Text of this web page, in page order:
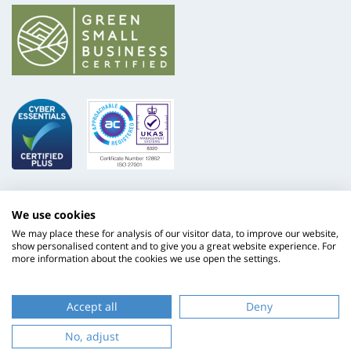
9001
Supply
We use cookies
We may place these for analysis of our visitor data, to improve our website,
show personalised content and to give you a great website experience. For
more information about the cookies we use open the settings.
Accept all
Deny
No, adjust